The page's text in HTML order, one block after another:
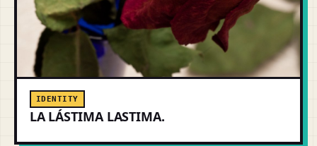
IDENTITY
LA LÁSTIMA LASTIMA.